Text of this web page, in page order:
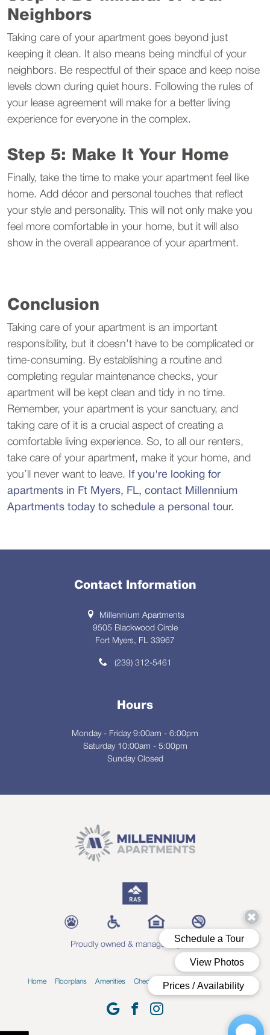
Neighbors
Taking care of your apartment goes beyond just
keeping it clean. It also means being mindful of your
neighbors. Be respectful of their space and keep noise
levels down during quiet hours. Following the rules of
your lease agreement will make for a better living
experience for everyone in the complex.
Step 5: Make It Your Home
Finally, take the time to make your apartment feel like
home. Add décor and personal touches that reflect
your style and personality. This will not only make you
feel more comfortable in your home, but it will also
show in the overall appearance of your apartment.
Conclusion
Taking care of your apartment is an important
responsibility, but it doesn’t have to be complicated or
time-consuming. By establishing a routine and
completing regular maintenance checks, your
apartment will be kept clean and tidy in no time.
Remember, your apartment is your sanctuary, and
taking care of it is a crucial aspect of creating a
comfortable living experience. So, to all our renters,
take care of your apartment, make it your home, and
you’ll never want to leave.
If you're looking for
apartments in Ft Myers, FL, contact Millennium
Apartments today to schedule a personal tour.
Contact Information
Millennium Apartments
9505 Blackwood Circle
Fort Myers, FL 33967
(239) 312-5461
Hours
Monday - Friday 9:00am - 6:00pm
Saturday 10:00am - 5:00pm
Sunday Closed
Proudly owned & managed by RAS
Home Floorplans Amenities Check Availability Blog Contact